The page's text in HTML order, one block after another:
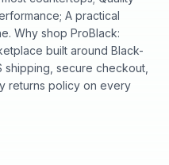
A practical
Why shop ProBlack:
built around Black-
shipping, secure checkout,
returns policy on every